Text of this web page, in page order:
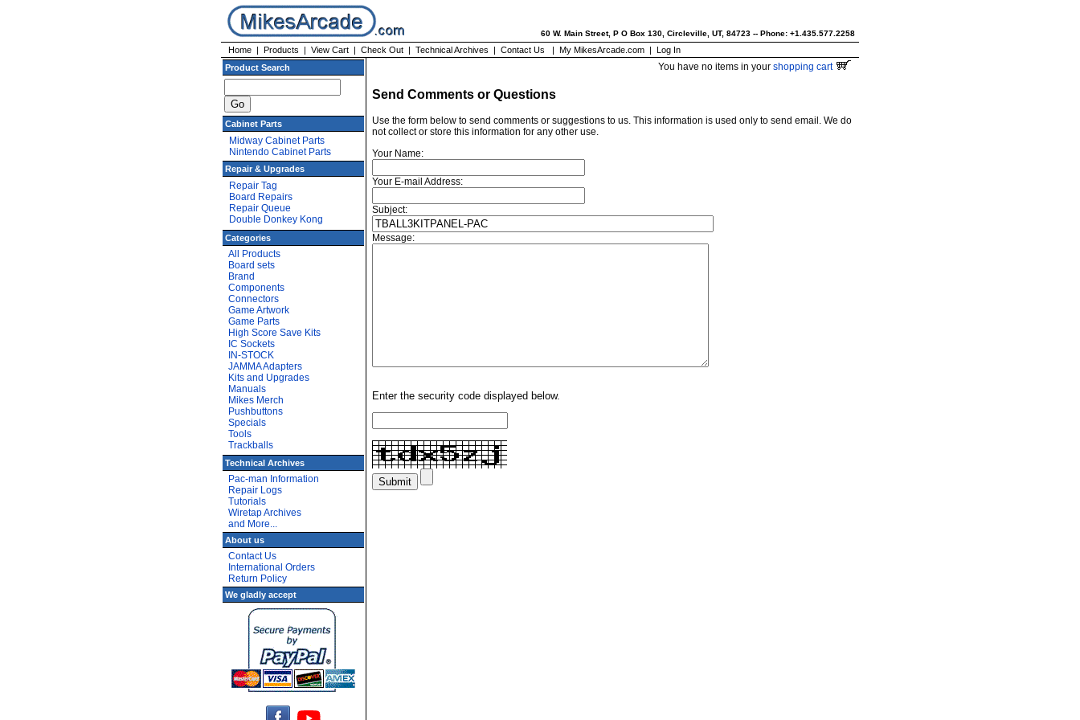
60 W. Main Street, P O Box 130, Circleville, UT, 84723 -- Phone: +1.435.577.2258
Home | Products | View Cart | Check Out | Technical Archives | Contact Us | My MikesArcade.com | Log In
Product Search
Cabinet Parts
Midway Cabinet Parts
Nintendo Cabinet Parts
Repair & Upgrades
Repair Tag
Board Repairs
Repair Queue
Double Donkey Kong
Categories
All Products
Board sets
Brand
Components
Connectors
Game Artwork
Game Parts
High Score Save Kits
IC Sockets
IN-STOCK
JAMMA Adapters
Kits and Upgrades
Manuals
Mikes Merch
Pushbuttons
Specials
Tools
Trackballs
Technical Archives
Pac-man Information
Repair Logs
Tutorials
Wiretap Archives
and More...
About us
Contact Us
International Orders
Return Policy
We gladly accept
You have no items in your shopping cart
Send Comments or Questions
Use the form below to send comments or suggestions to us. This information is used only to send email. We do
not collect or store this information for any other use.
Your Name:
Your E-mail Address:
Subject:
Message:
Enter the security code displayed below.